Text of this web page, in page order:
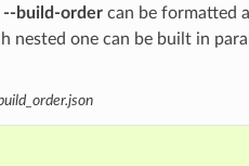
--build-ordercan be formatted
nested one can be built in